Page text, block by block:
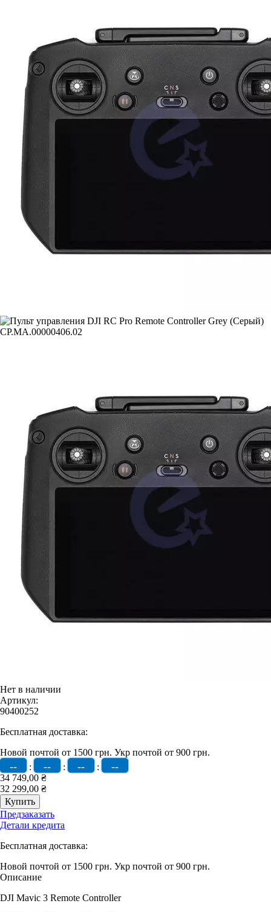
Нет в наличии
Артикул:
90400252
Бесплатная доставка:
Новой почтой от 1500 грн. Укр почтой от 900 грн.
-- : -- : -- : --
34 749,00 ₴
32 299,00 ₴
Предзаказать
Детали кредита
Бесплатная доставка:
Новой почтой от 1500 грн. Укр почтой от 900 грн.
Описание
DJI Mavic 3 Remote Controller